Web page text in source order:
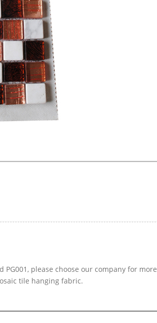
please choose our company for more
tile hanging fabric.